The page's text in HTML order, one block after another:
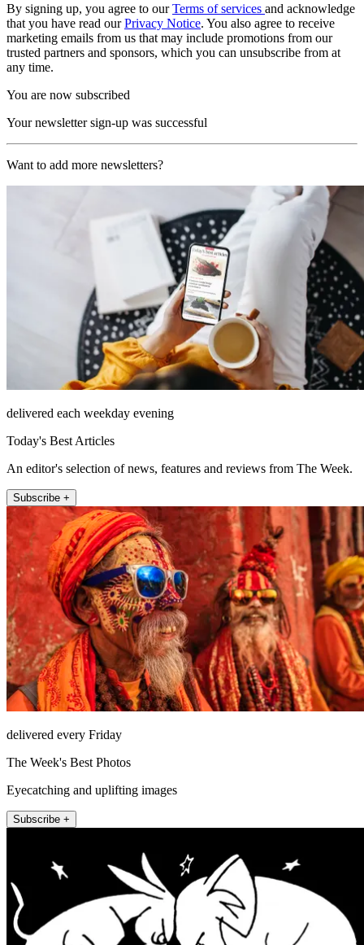
By signing up, you agree to ourTerms of services and acknowledge
that you have read ourPrivacy Notice. You also agree to receive
marketing emails from us that may include promotions from our
trusted partners and sponsors, which you can unsubscribe from at
any time.
You are now subscribed
Your newsletter sign-up was successful
Want to add more newsletters?
delivered each weekday evening
Today's Best Articles
An editor's selection of news, features and reviews from The Week.
Subscribe +
delivered every Friday
The Week's Best Photos
Eyecatching and uplifting images
Subscribe +